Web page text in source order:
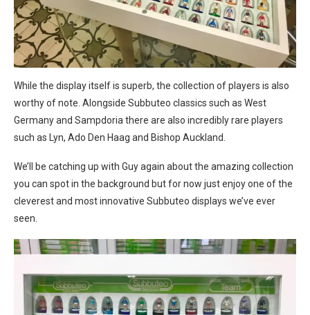
While the display itself is superb, the collection of players is also
worthy of note. Alongside Subbuteo classics such as West
Germany and Sampdoria there are also incredibly rare players
such as Lyn, Ado Den Haag and Bishop Auckland.
We’ll be catching up with Guy again about the amazing collection
you can spot in the background but for now just enjoy one of the
cleverest and most innovative Subbuteo displays we’ve ever
seen.